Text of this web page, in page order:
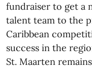
fundraiser to get a
talent team to the
Caribbean
success in the
St. Maarten